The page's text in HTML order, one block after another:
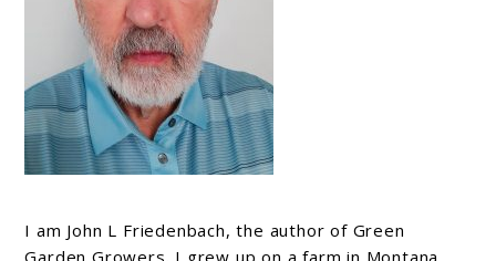
I am John L Friedenbach, the author of Green